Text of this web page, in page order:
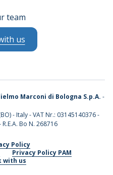
team
us
Marconi di Bologna S.p.A. -
- Italy - VAT Nr.: 03145140376 -
Bo N. 268716
Policy
Privacy Policy PAM
with us